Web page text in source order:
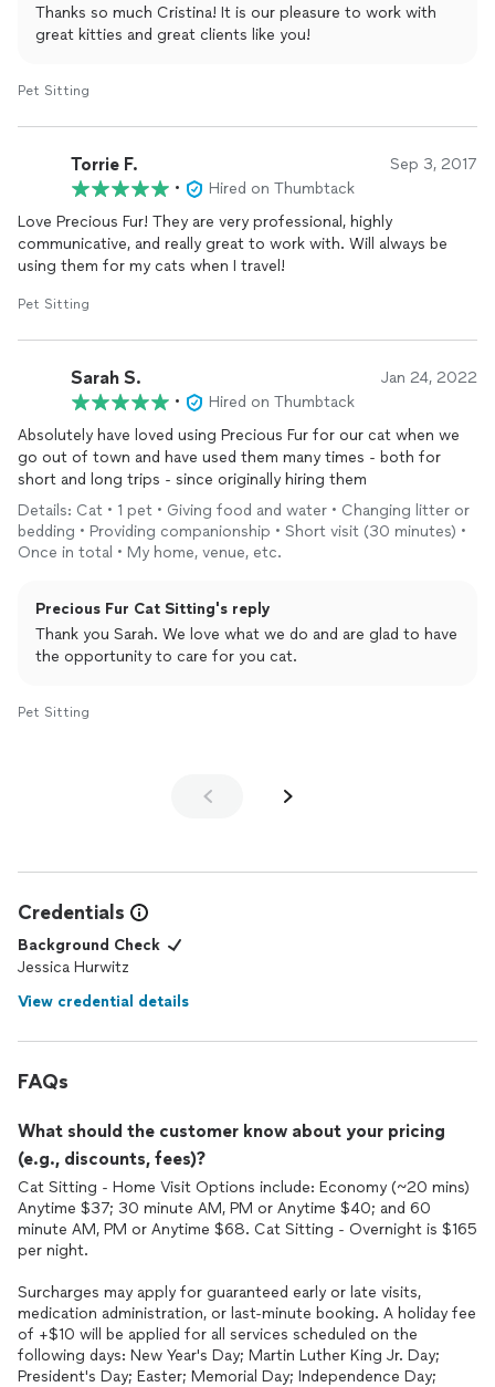
Thanks so much Cristina! It is our pleasure to work with
great kitties and great clients like you!
Pet Sitting
Torrie F. Sep 3, 2017
•
Hired on Thumbtack
Love Precious Fur! They are very professional, highly
communicative, and really great to work with. Will always be
using them for my cats when I travel!
Pet Sitting
Sarah S. Jan 24, 2022
•
Hired on Thumbtack
Absolutely have loved using Precious Fur for our cat when we
go out of town and have used them many times - both for
short and long trips - since originally hiring them
Details: Cat • 1 pet • Giving food and water • Changing litter or
bedding • Providing companionship • Short visit (30 minutes) •
Once in total • My home, venue, etc.
Precious Fur Cat Sitting's reply
Thank you Sarah. We love what we do and are glad to have
the opportunity to care for you cat.
Pet Sitting
Credentials
Background Check
Jessica Hurwitz
View credential details
FAQs
What should the customer know about your pricing
(e.g., discounts, fees)?
Cat Sitting - Home Visit Options include: Economy (~20 mins)
Anytime $37; 30 minute AM, PM or Anytime $40; and 60
minute AM, PM or Anytime $68. Cat Sitting - Overnight is $165
per night.
Surcharges may apply for guaranteed early or late visits,
medication administration, or last-minute booking. A holiday fee
of +$10 will be applied for all services scheduled on the
following days: New Year's Day; Martin Luther King Jr. Day;
President's Day; Easter; Memorial Day; Independence Day;